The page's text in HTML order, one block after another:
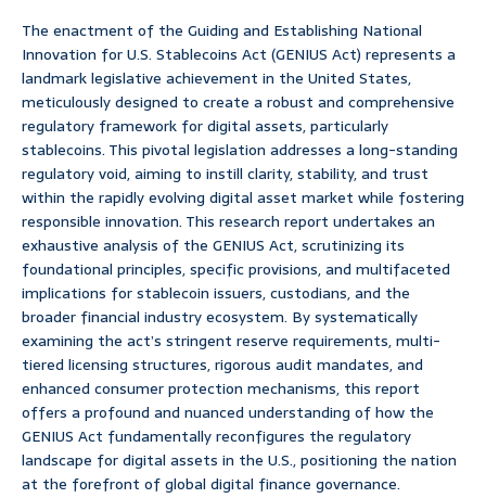
The enactment of the Guiding and Establishing National
Innovation for U.S. Stablecoins Act (GENIUS Act) represents a
landmark legislative achievement in the United States,
meticulously designed to create a robust and comprehensive
regulatory framework for digital assets, particularly
stablecoins. This pivotal legislation addresses a long-standing
regulatory void, aiming to instill clarity, stability, and trust
within the rapidly evolving digital asset market while fostering
responsible innovation. This research report undertakes an
exhaustive analysis of the GENIUS Act, scrutinizing its
foundational principles, specific provisions, and multifaceted
implications for stablecoin issuers, custodians, and the
broader financial industry ecosystem. By systematically
examining the act’s stringent reserve requirements, multi-
tiered licensing structures, rigorous audit mandates, and
enhanced consumer protection mechanisms, this report
offers a profound and nuanced understanding of how the
GENIUS Act fundamentally reconfigures the regulatory
landscape for digital assets in the U.S., positioning the nation
at the forefront of global digital finance governance.